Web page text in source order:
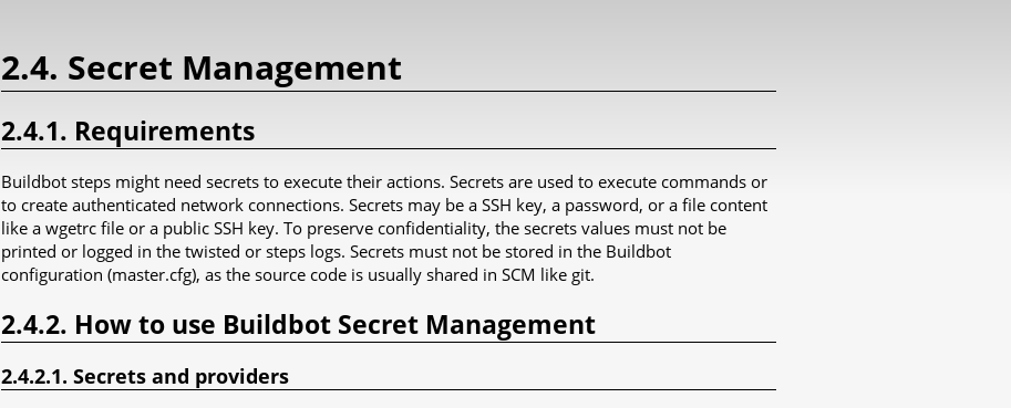
2.4. Secret Management
2.4.1. Requirements
Buildbot steps might need secrets to execute their actions. Secrets are used to execute commands or
to create authenticated network connections. Secrets may be a SSH key, a password, or a file content
like a wgetrc file or a public SSH key. To preserve confidentiality, the secrets values must not be
printed or logged in the twisted or steps logs. Secrets must not be stored in the Buildbot
configuration (master.cfg), as the source code is usually shared in SCM like git.
2.4.2. How to use Buildbot Secret Management
2.4.2.1. Secrets and providers